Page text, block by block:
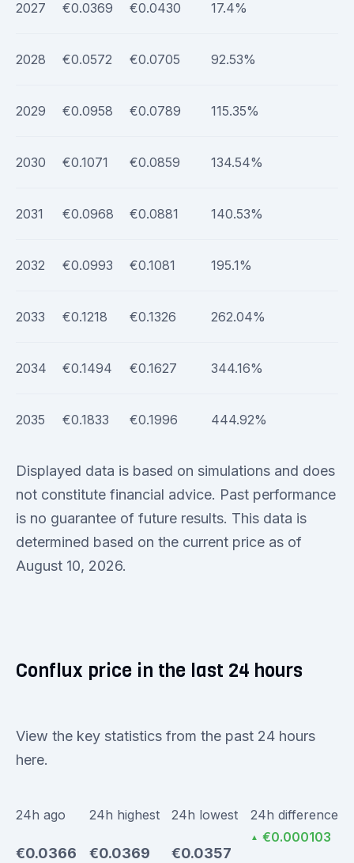
2027 €0.0369 €0.0430 17.4%
2028 €0.0572 €0.0705 92.53%
2029 €0.0958 €0.0789 115.35%
2030 €0.1071 €0.0859 134.54%
2031 €0.0968 €0.0881 140.53%
2032 €0.0993 €0.1081 195.1%
2033 €0.1218 €0.1326 262.04%
2034 €0.1494 €0.1627 344.16%
2035 €0.1833 €0.1996 444.92%
Displayed data is based on simulations and does
not constitute financial advice. Past performance
is no guarantee of future results. This data is
determined based on the current price as of
August 10, 2026.
Conflux price in the last 24 hours
View the key statistics from the past 24 hours
here.
24h ago
€0.0366
24h highest
€0.0369
24h lowest
€0.0357
24h difference
▲ €0.000103